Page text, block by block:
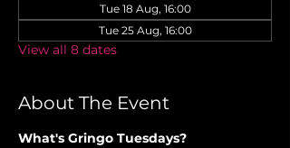
Tue 18 Aug, 16:00
Tue 25 Aug, 16:00
View all 8 dates
About The Event
What's Gringo Tuesdays?